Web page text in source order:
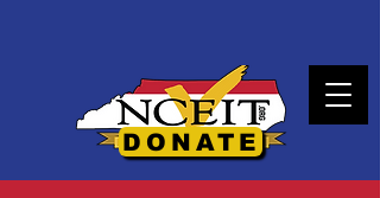
DONATE